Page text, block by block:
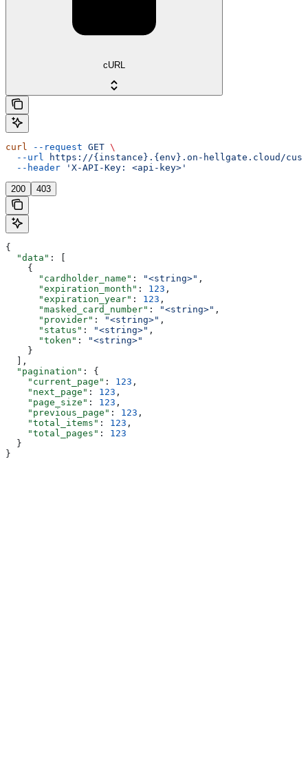
cURL
curl --request GET \
  --url
https://{instance}.{env}.on-hellgate.cloud/
  --header
'X-API-Key: <api-key>'
200 403
{
  "data"
: [
    {
      "cardholder_name"
: "<string>" ,
      "expiration_month"
: 123 ,
      "expiration_year"
: 123 ,
      "masked_card_number"
: "<string>" ,
      "provider"
: "<string>" ,
      "status"
: "<string>" ,
      "token"
:
"<string>"
    }
  ],
  "pagination"
: {
    "current_page"
: 123 ,
    "next_page"
: 123 ,
    "page_size"
: 123 ,
    "previous_page"
: 123 ,
    "total_items"
: 123 ,
    "total_pages"
: 123
  }
}